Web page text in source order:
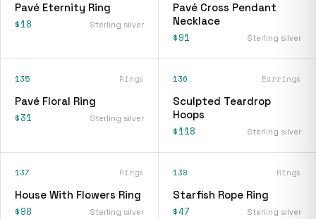
Pavé Eternity Ring
$18 Sterling silver
Pavé Cross Pendant
Necklace
$91 Sterling silver
135 Rings
Pavé Floral Ring
$31 Sterling silver
136 Earrings
Sculpted Teardrop
Hoops
$118 Sterling silver
137 Rings
House With Flowers Ring
$98 Sterling silver
138 Rings
Starfish Rope Ring
$47 Sterling silver